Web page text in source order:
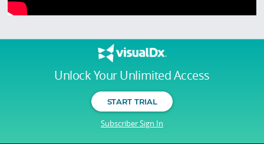
Unlock Your Unlimited Access
START TRIAL
Subscriber Sign In